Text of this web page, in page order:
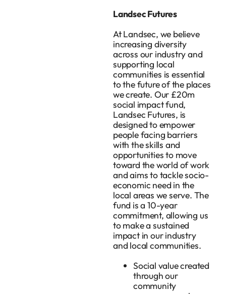
Landsec Futures
At Landsec, we believe
increasing diversity
across our industry and
supporting local
communities is essential
to the future of the places
we create. Our £20m
social impact fund,
Landsec Futures, is
designed to empower
people facing barriers
with the skills and
opportunities to move
toward the world of work
and aims to tackle socio-
economic need in the
local areas we serve. The
fund is a 10-year
commitment, allowing us
to make a sustained
impact in our industry
and local communities.
Social value created
through our
community